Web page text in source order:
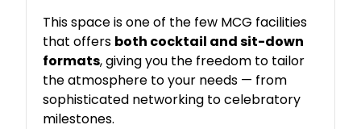
This space is one of the few MCG facilities
that offers both cocktail and sit-down
formats, giving you the freedom to tailor
the atmosphere to your needs — from
sophisticated networking to celebratory
milestones.